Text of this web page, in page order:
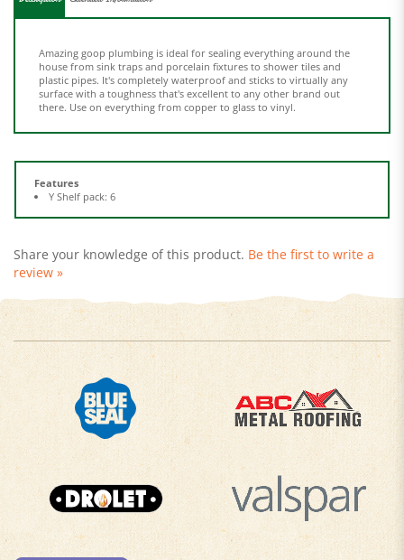
plastic pipes. It's completely waterproof and sticks to virtually any
surface with a toughness that's excellent to any other brand out
there. Use on everything from copper to glass to vinyl.
Features
review »